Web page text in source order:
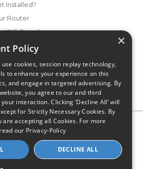
Installed?
Router
Wifi Signal
on Your Wifi Bill
Privacy Notice
Do Not Sell or Share My
Limit Use of Sensitive Personal Information
All Rights Reserved
Reg. No. 2023-0650298
×
Policy
cookies, session replay technology,
to enhance your experience on this
and engage in targeted advertising. By
you agree to our and third
interaction. Clicking ‘Decline All’ will
for Strictly Necessary Cookies. By
are accepting all Cookies. For more
our Privacy-Policy
DECLINE ALL